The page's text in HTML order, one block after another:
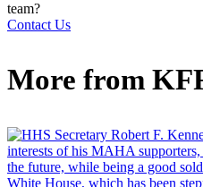
team?
Contact Us
More from